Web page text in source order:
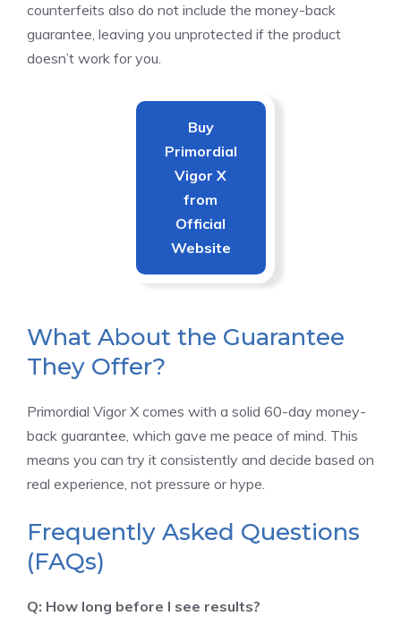
counterfeits also do not include the money-back
guarantee, leaving you unprotected if the product
doesn’t work for you.
Buy
Primordial
Vigor X
from
Official
Website
What About the Guarantee
They Offer?
Primordial Vigor X comes with a solid 60-day money-
back guarantee, which gave me peace of mind. This
means you can try it consistently and decide based on
real experience, not pressure or hype.
Frequently Asked Questions
(FAQs)
Q: How long before I see results?